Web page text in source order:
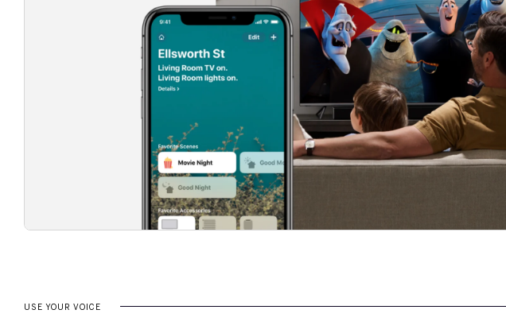
USE YOUR VOICE